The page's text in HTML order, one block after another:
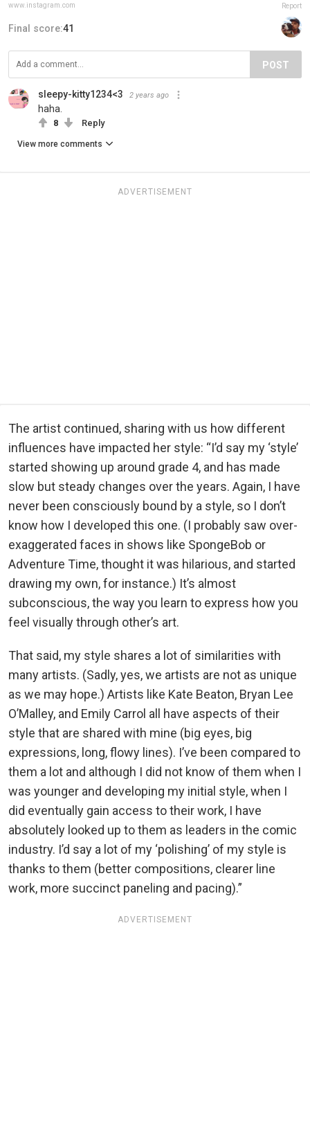
www.instagram.com Report
Final score:41
POST
sleepy-kitty1234<3 2 years ago
haha.
8 Reply
View more comments
ADVERTISEMENT
The artist continued, sharing with us how different
influences have impacted her style: “I’d say my ‘style’
started showing up around grade 4, and has made
slow but steady changes over the years. Again, I have
never been consciously bound by a style, so I don’t
know how I developed this one. (I probably saw over-
exaggerated faces in shows like SpongeBob or
Adventure Time, thought it was hilarious, and started
drawing my own, for instance.) It’s almost
subconscious, the way you learn to express how you
feel visually through other’s art.
That said, my style shares a lot of similarities with
many artists. (Sadly, yes, we artists are not as unique
as we may hope.) Artists like Kate Beaton, Bryan Lee
O’Malley, and Emily Carrol all have aspects of their
style that are shared with mine (big eyes, big
expressions, long, flowy lines). I’ve been compared to
them a lot and although I did not know of them when I
was younger and developing my initial style, when I
did eventually gain access to their work, I have
absolutely looked up to them as leaders in the comic
industry. I’d say a lot of my ‘polishing’ of my style is
thanks to them (better compositions, clearer line
work, more succinct paneling and pacing).”
ADVERTISEMENT